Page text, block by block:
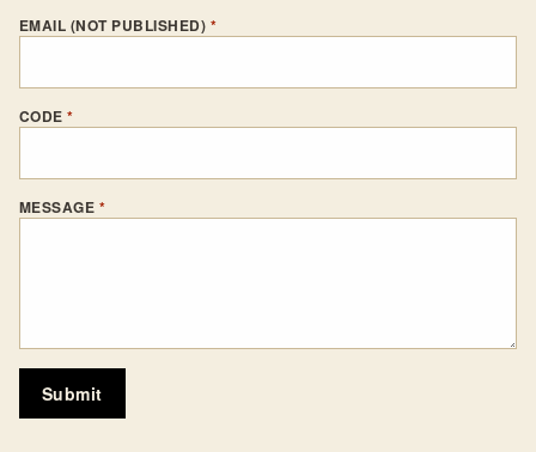
EMAIL (NOT PUBLISHED) *
CODE*
MESSAGE *
Submit